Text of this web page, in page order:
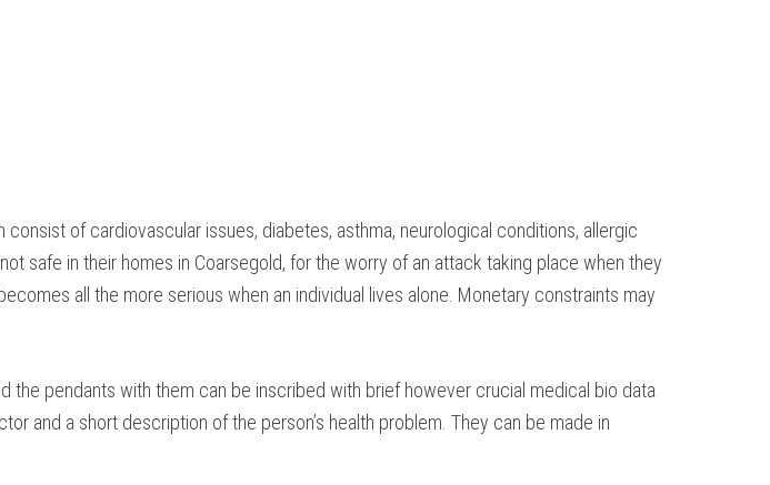
of cardiovascular issues, diabetes, asthma, neurological conditions, allergic
safe in their homes in Coarsegold, for the worry of an attack taking place when they
all the more serious when an individual lives alone. Monetary constraints may
pendants with them can be inscribed with brief however crucial medical bio data
and a short description of the person’s health problem. They can be made in